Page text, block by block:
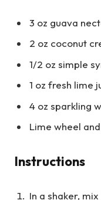
3 oz guava
2 oz coconut
1/2 oz simple
1 oz fresh lime
4 oz sparkling
Lime wheel
Instructions
In a shaker,